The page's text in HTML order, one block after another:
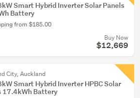
Smart Hybrid Inverter Solar Panels
Battery
from $185.00
Buy Now
$12,669
City, Auckland
Smart Hybrid Inverter HPBC Solar
17.4kWh Battery